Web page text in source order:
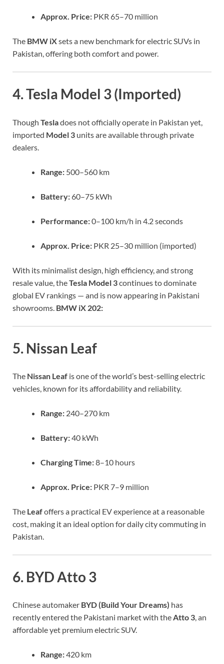
Approx. Price: PKR 65–70 million
The BMW iXsets a new benchmark for electric SUVs in
Pakistan, offering both comfort and power.
4. Tesla Model 3 (Imported)
Though Tesladoes not officially operate in Pakistan yet,
imported Model 3 units are available through private
dealers.
Range: 500–560 km
Battery: 60–75 kWh
Performance:0–100 km/h in 4.2 seconds
Approx. Price: PKR 25–30 million (imported)
With its minimalist design, high efficiency, and strong
resale value, theTesla Model 3continues to dominate
global EV rankings — and is now appearing in Pakistani
showrooms. BMW iX 202:
5. Nissan Leaf
The Nissan Leaf is one of the world’s best-selling electric
vehicles, known for its affordability and reliability.
Range: 240–270 km
Battery:40 kWh
Charging Time:8–10 hours
Approx. Price: PKR 7–9 million
The Leafoffers a practical EV experience at a reasonable
cost, making it an ideal option for daily city commuting in
Pakistan.
6. BYD Atto 3
Chinese automaker BYD (Build Your Dreams) has
recently entered the Pakistani market with theAtto 3, an
affordable yet premium electric SUV.
Range:420 km